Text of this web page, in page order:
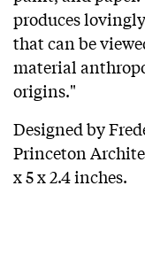
produces
that can be
material
origins."
Designed by
Princeton
x 5 x 2.4 inches.